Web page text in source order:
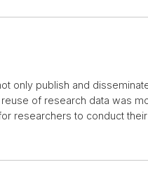
only publish and
of research data was
researchers to conduct